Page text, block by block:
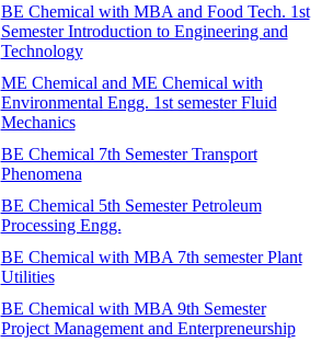
BE Chemical with MBA and Food Tech. 1st
Semester Introduction to Engineering and
Technology
ME Chemical and ME Chemical with
Environmental Engg. 1st semester Fluid
Mechanics
BE Chemical 7th Semester Transport
Phenomena
BE Chemical 5th Semester Petroleum
Processing Engg.
BE Chemical with MBA 7th semester Plant
Utilities
BE Chemical with MBA 9th Semester
Project Management and Enterpreneurship